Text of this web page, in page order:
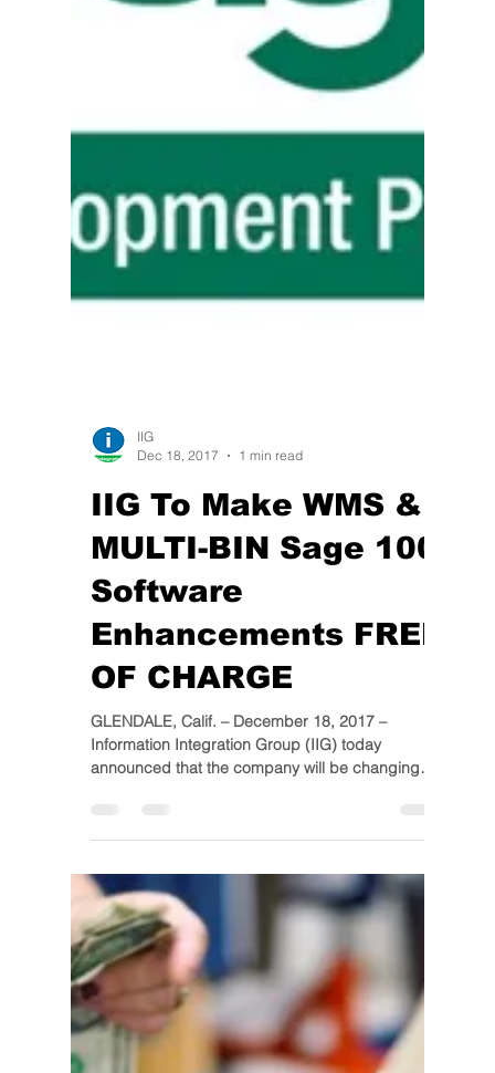
IIG
Dec 18, 2017
1 min read
IIG To Make WMS &
MULTI-BIN Sage 100